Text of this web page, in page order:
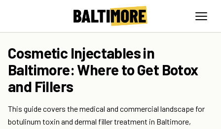
Cosmetic Injectables in
Baltimore: Where to Get Botox
and Fillers
This guide covers the medical and commercial landscape for
botulinum toxin and dermal filler treatment in Baltimore,